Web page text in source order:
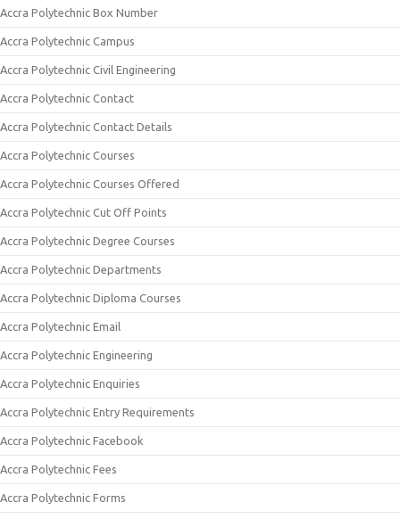
Accra Polytechnic Box Number
Accra Polytechnic Campus
Accra Polytechnic Civil Engineering
Accra Polytechnic Contact
Accra Polytechnic Contact Details
Accra Polytechnic Courses
Accra Polytechnic Courses Offered
Accra Polytechnic Cut Off Points
Accra Polytechnic Degree Courses
Accra Polytechnic Departments
Accra Polytechnic Diploma Courses
Accra Polytechnic Email
Accra Polytechnic Engineering
Accra Polytechnic Enquiries
Accra Polytechnic Entry Requirements
Accra Polytechnic Facebook
Accra Polytechnic Fees
Accra Polytechnic Forms